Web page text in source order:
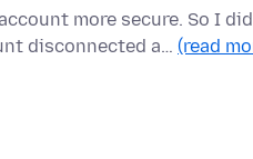
more secure. So I
disconnected a… (read